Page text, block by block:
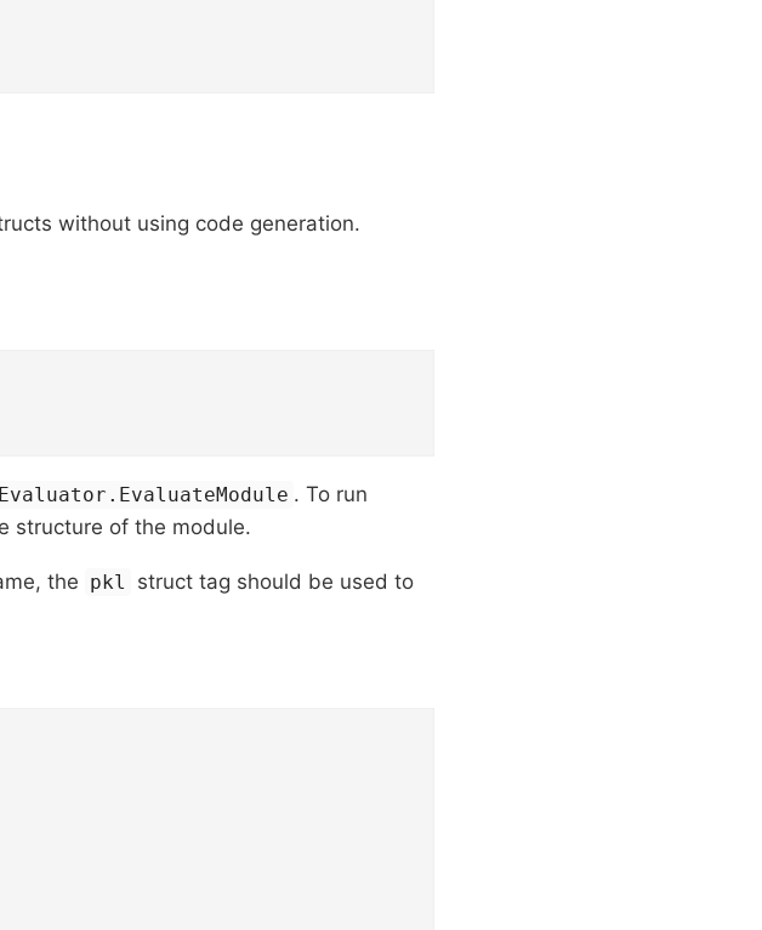
without using code generation.
. To run
structure of the module.
the pkl
struct tag should be used to